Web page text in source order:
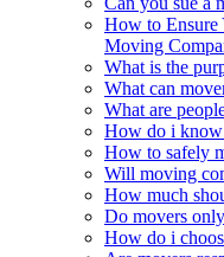
How to Ensure
Moving
What is the
What can
What are
How do i know
How to safely
Will moving
How much
Do movers
How do i